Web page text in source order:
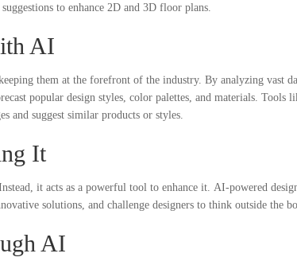
to enhance 2D and 3D floor plans.
AI
them at the forefront of the industry. By analyzing vast
popular design styles, color palettes, and materials. Tools
and suggest similar products or styles.
It
it acts as a powerful tool to enhance it. AI-powered
solutions, and challenge designers to think outside the
AI